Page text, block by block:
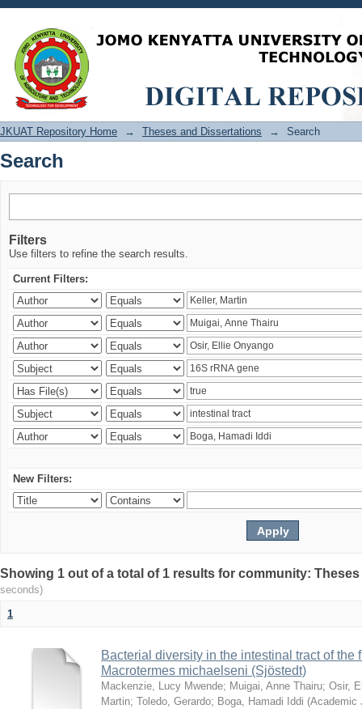
Search
JKUAT Repository Home → Theses and Dissertations → Search
Search
Filters
Use filters to refine the search results.
Current Filters:
New Filters:
Showing 1 out of a total of 1 results for community:
seconds)
1
Bacterial diversity in the intestinal tract of the
Macrotermes michaelseni (Sjöstedt)
Mackenzie, Lucy Mwende; Muigai, Anne Thairu; Osir,
Martin; Toledo, Gerardo; Boga, Hamadi Iddi (Academic